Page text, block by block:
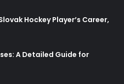
Hockey Player’s Career,
A Detailed Guide for